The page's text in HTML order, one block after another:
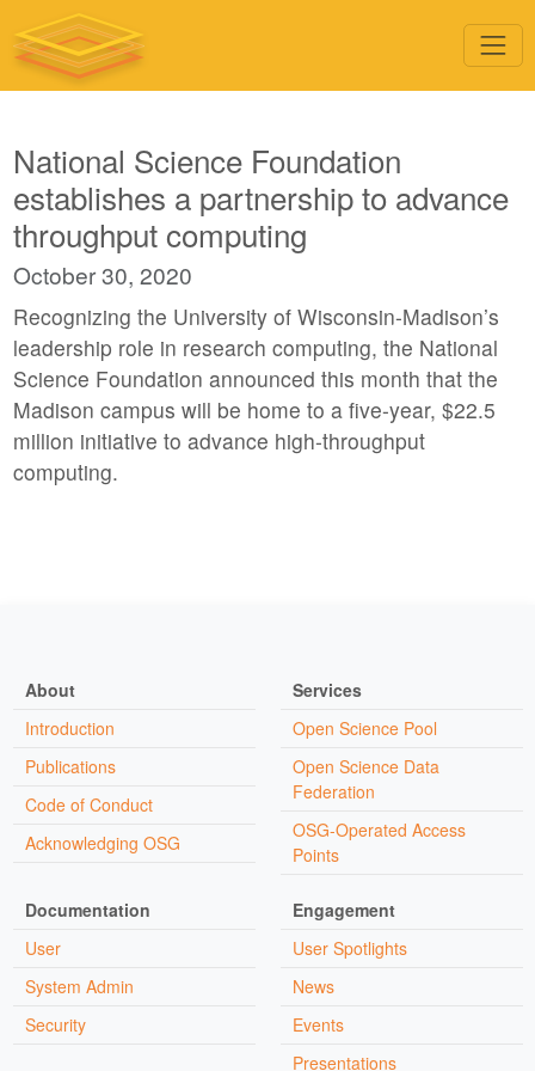
National Science Foundation
establishes a partnership to advance
throughput computing
October 30, 2020
Recognizing the University of Wisconsin-Madison’s
leadership role in research computing, the National
Science Foundation announced this month that the
Madison campus will be home to a five-year, $22.5
million initiative to advance high-throughput
computing.
About
Introduction
Publications
Code of Conduct
Acknowledging OSG
Services
Open Science Pool
Open Science Data
Federation
OSG-Operated Access
Points
Documentation
User
System Admin
Security
Engagement
User Spotlights
News
Events
Presentations